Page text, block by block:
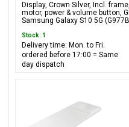
Display, Crown Silver, Incl.
motor, power & volume button,
Samsung Galaxy S10 5G
Stock: 1
Delivery time: Mon. to Fri.
ordered before 17:00 = Same
day dispatch